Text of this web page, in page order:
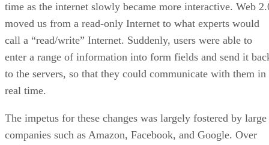
time as the internet slowly became more interactive. Web
moved us from a read-only Internet to what experts would
call a “read/write” Internet. Suddenly, users were able to
enter a range of information into form fields and send it
to the servers, so that they could communicate with them in
real time.
The impetus for these changes was largely fostered by large
companies such as Amazon, Facebook, and Google. Over